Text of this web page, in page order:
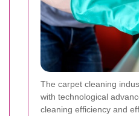
The carpet cleaning
with technological
cleaning efficiency and